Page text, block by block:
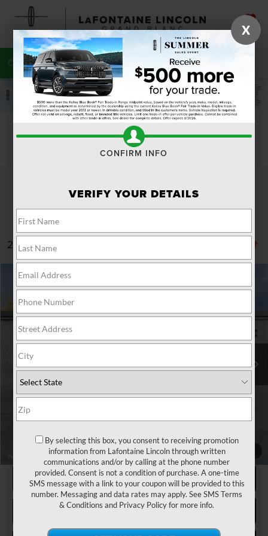
SAVED
CALL 810-215-0059 DIRECTIONS SEARCH
Search
287 vehicles found
2026LINCOLN CORSAIRRESERVE
LaFontaine Lincoln Grand Blanc
VIN:
Courtesy Vehicle
$51,249
MSRP:
$51,435
LaFontaine Discount -$500
Doc Fee + CVR Fee
Everyone Price $51,249
A/Z Plan Discount
Additional Offers You May Qualify For: -$500
CLICK TO CALL
REQUEST MORE INFORMATION
Compare Vehicle
X
CONFIRM INFO
VERIFY YOUR DETAILS
By selecting this box, you consent to receiving promotion
information from Lafontaine Lincoln through written
communications and/or by calling at the phone number
provided. Consent is not a condition of purchase. A one-time
SMS message with a link to your coupon will be provided to this
number. Messaging and data rates may apply. SeeSMS Terms
& Conditions and Privacy Policyfor more info.